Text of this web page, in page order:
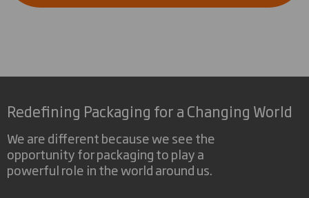
Redefining Packaging for a Changing World
We are different because we see the
opportunity for packaging to play a
powerful role in the world around us.